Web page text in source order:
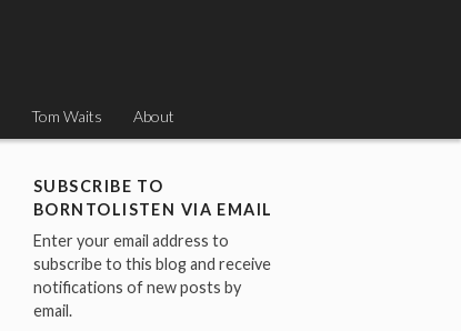
Tom Waits About
SUBSCRIBE TO
BORNTOLISTEN VIA EMAIL
Enter your email address to
subscribe to this blog and receive
notifications of new posts by
email.